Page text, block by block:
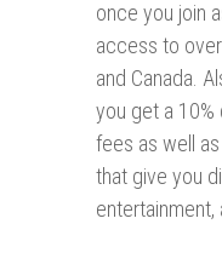
once you join
access to
and Canada.
you get a 10%
fees as well
that give you
entertainment,